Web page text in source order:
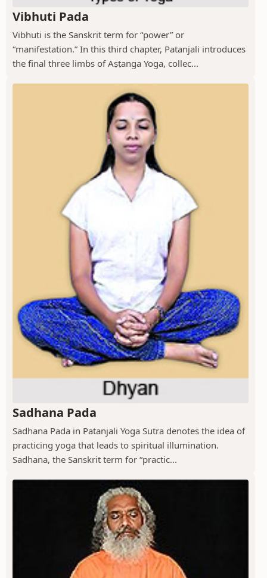
Vibhuti Pada
Vibhuti is the Sanskrit term for “power” or
“manifestation.” In this third chapter, Patanjali introduces
the final three limbs of Aṣṭanga Yoga, collec...
Sadhana Pada
Sadhana Pada in Patanjali Yoga Sutra denotes the idea of
practicing yoga that leads to spiritual illumination.
Sadhana, the Sanskrit term for “practic...